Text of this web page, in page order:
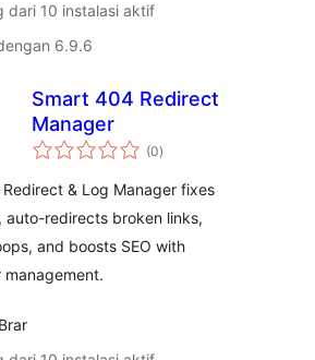
dari 10 instalasi aktif
6.9.6
Smart 404 Redirect
Manager
(0total
rating
)
& Log Manager fixes
auto-redirects broken links,
and boosts SEO with
management.